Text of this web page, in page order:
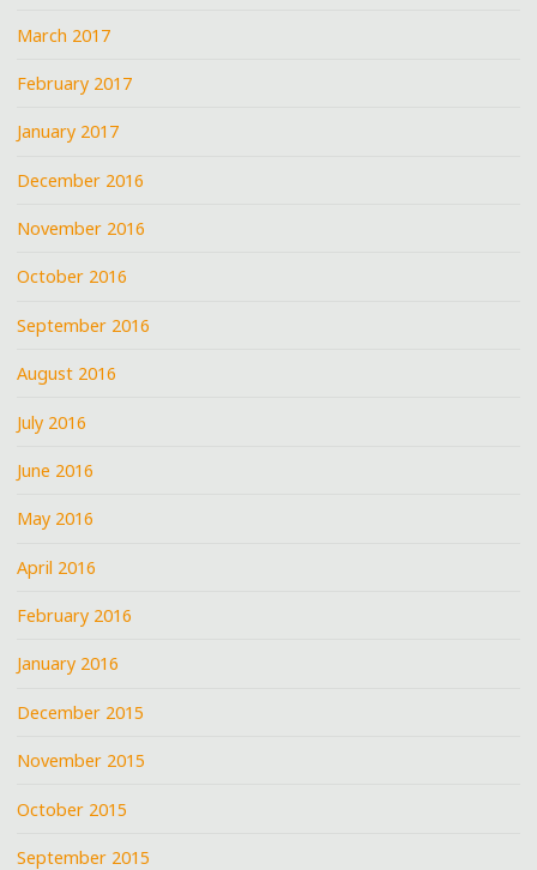
March 2017
February 2017
January 2017
December 2016
November 2016
October 2016
September 2016
August 2016
July 2016
June 2016
May 2016
April 2016
February 2016
January 2016
December 2015
November 2015
October 2015
September 2015